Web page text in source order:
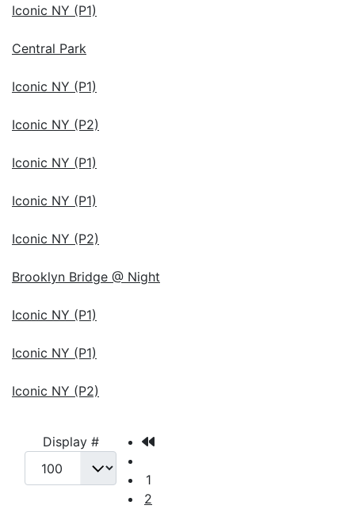
Iconic NY (P1)
Central Park
Iconic NY (P1)
Iconic NY (P2)
Iconic NY (P1)
Iconic NY (P1)
Iconic NY (P2)
Brooklyn Bridge @ Night
Iconic NY (P1)
Iconic NY (P1)
Iconic NY (P2)
Display #
1
2